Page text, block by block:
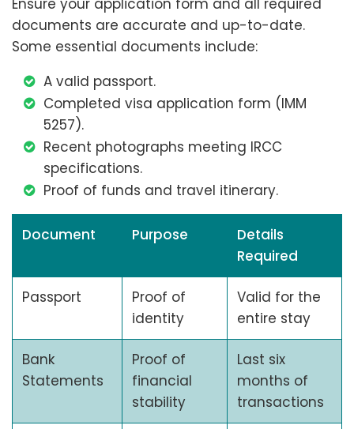
Ensure your application form and all required
documents are accurate and up-to-date.
Some essential documents include:
A valid passport.
Completed visa application form (IMM
5257).
Recent photographs meeting IRCC
specifications.
Proof of funds and travel itinerary.
Document Purpose
Details
Required
Passport
Proof of
identity
Valid for the
entire stay
Bank
Statements
Proof of
financial
stability
Last six
months of
transactions